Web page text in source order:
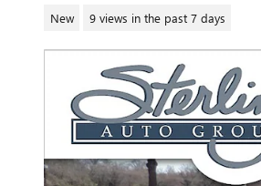
New 9 views in the past 7 days